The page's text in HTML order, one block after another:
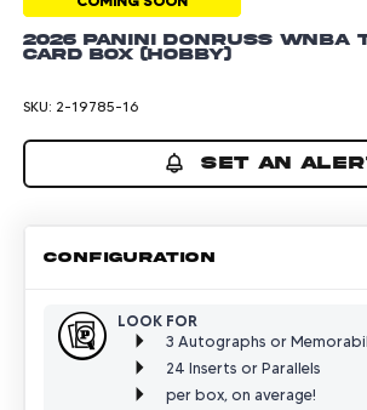
2026 Panini Donruss WNBA
Card Box (Hobby)
SKU: 2-19785-16
SET AN
CONFIGURATION
LOOK FOR
3 Autographs or
24 Inserts or Parallels
per box, on average!